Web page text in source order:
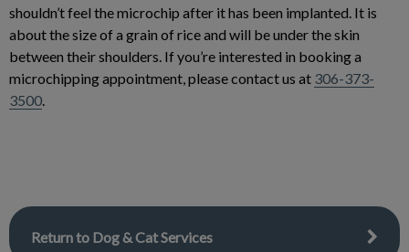
shouldn’t feel the microchip after it has been implanted. It is
about the size of a grain of rice and will be under the skin
between their shoulders. If you’re interested in booking a
microchipping appointment, please contact us at 306-373-
3500.
Return to Dog & Cat Services